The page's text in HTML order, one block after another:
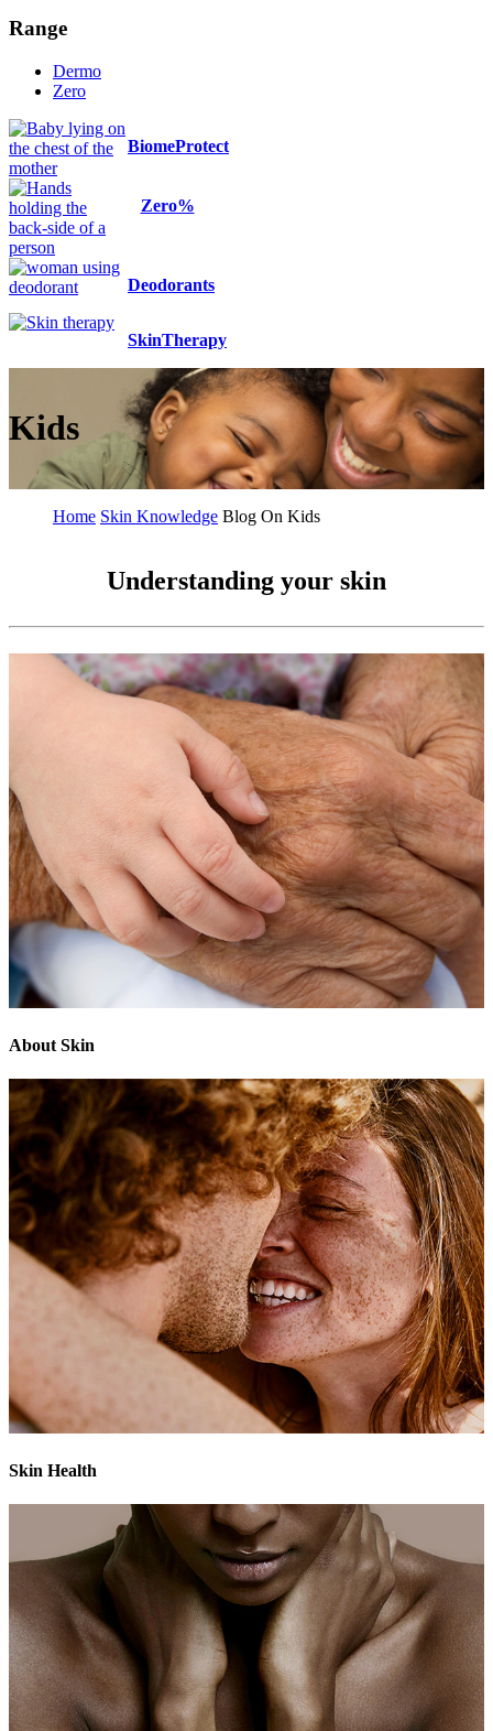
Range
Dermo
Zero
BiomeProtect
Zero%
Deodorants
SkinTherapy
Kids
Home Skin Knowledge Blog On Kids
Understanding your skin
About Skin
Skin Health